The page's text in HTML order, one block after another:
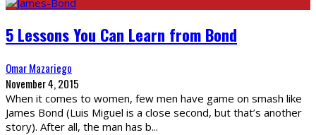
5 Lessons You Can Learn from Bond
Omar Mazariego
November 4, 2015
When it comes to women, few men have game on smash like
James Bond (Luis Miguel is a close second, but that’s another
story). After all, the man has b...